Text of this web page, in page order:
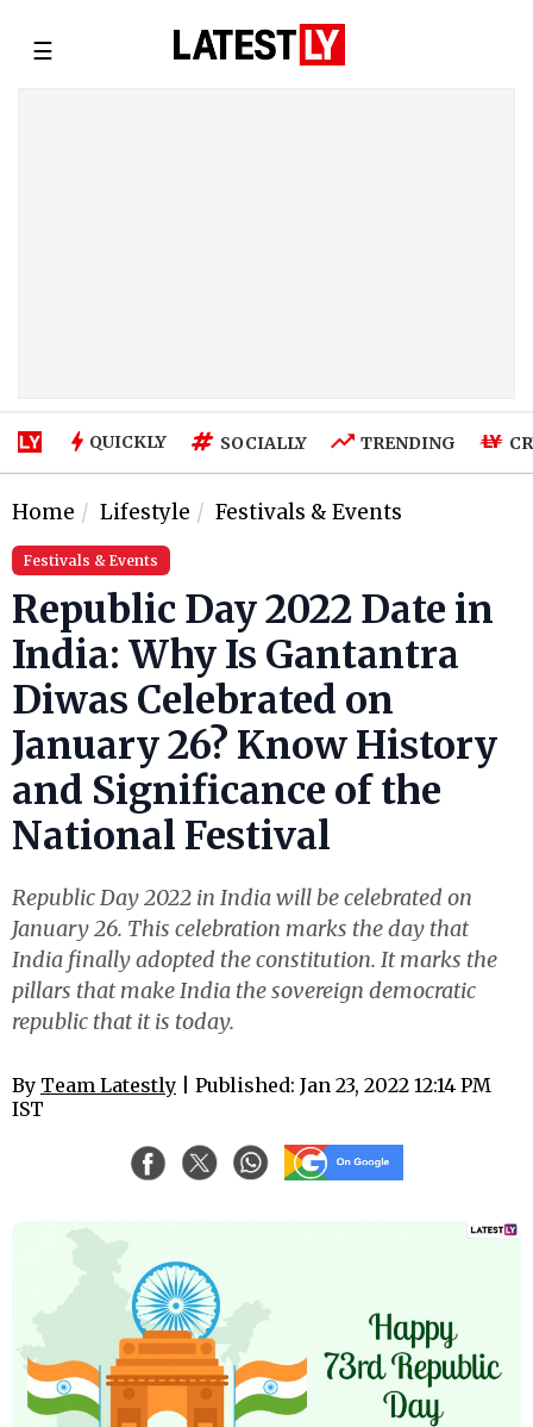
☰
QUICKLY SOCIALLY TRENDING
Home Lifestyle Festivals & Events
Festivals & Events
Republic Day 2022 Date in
India: Why Is Gantantra
Diwas Celebrated on
January 26? Know History
and Significance of the
National Festival
Republic Day 2022 in India will be celebrated on
January 26. This celebration marks the day that
India finally adopted the constitution. It marks the
pillars that make India the sovereign democratic
republic that it is today.
By Team Latestly | Published: Jan 23, 2022 12:14 PM
IST